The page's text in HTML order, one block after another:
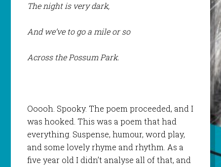
The night is very dark,
And we’ve to go a mile or so
Across the Possum Park.
Ooooh. Spooky. The poem proceeded, and I
was hooked. This was a poem that had
everything. Suspense, humour, word play,
and some lovely rhyme and rhythm. As a
five year old I didn’t analyse all of that, and